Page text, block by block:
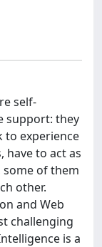
self-
support: they
to experience
have to act as
of them
other.
and Web
challenging
is a